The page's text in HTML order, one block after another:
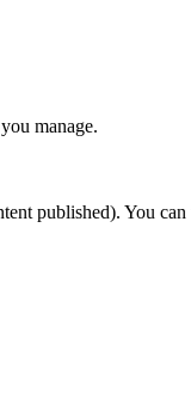
manage.
published). You can